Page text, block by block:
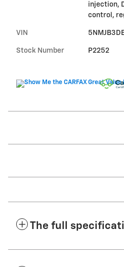
injection,
control,
VIN
Stock Number P2252
The full